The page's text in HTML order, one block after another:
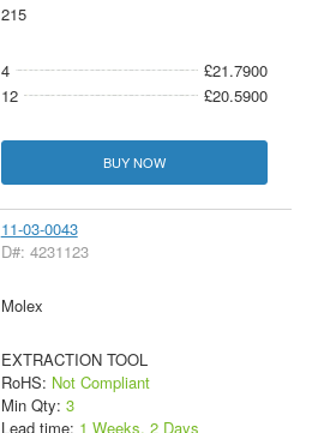
215
4
£21.7900
12
£20.5900
BUY NOW
11-03-0043
D#: 4231123
Molex
EXTRACTION TOOL
RoHS: Not Compliant
Min Qty: 3
Lead time: 1 Weeks, 2 Days